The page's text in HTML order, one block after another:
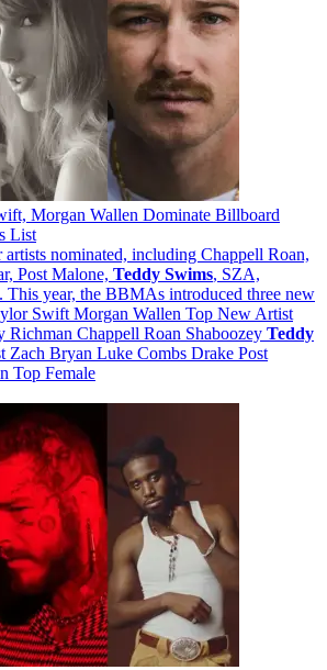
Morgan Wallen Dominate Billboard
List
nominated, including Chappell Roan,
Post Malone, Teddy Swims, SZA,
This year, the BBMAs introduced three new
Swift Morgan Wallen Top New Artist
Richman Chappell Roan Shaboozey Teddy
Zach Bryan Luke Combs Drake Post
Top Female